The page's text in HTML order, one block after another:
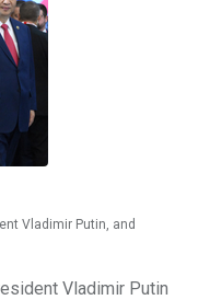
Vladimir Putin, and
Vladimir Putin